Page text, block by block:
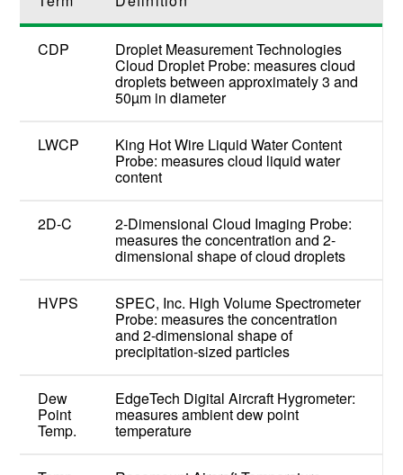
CDP Droplet Measurement Technologies
Cloud Droplet Probe: measures cloud
droplets between approximately 3 and
50µm in diameter
LWCP King Hot Wire Liquid Water Content
Probe: measures cloud liquid water
content
2D-C 2-Dimensional Cloud Imaging Probe:
measures the concentration and 2-
dimensional shape of cloud droplets
HVPS SPEC, Inc. High Volume Spectrometer
Probe: measures the concentration
and 2-dimensional shape of
precipitation-sized particles
Dew
Point
Temp.
EdgeTech Digital Aircraft Hygrometer:
measures ambient dew point
temperature